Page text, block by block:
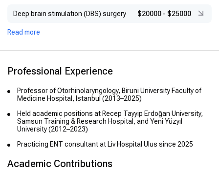
Deep brain stimulation (DBS) surgery $20000 - $25000
Read more
Professional Experience
Professor of Otorhinolaryngology, Biruni University Faculty of
Medicine Hospital, Istanbul (2013–2025)
Held academic positions at Recep Tayyip Erdoğan University,
Samsun Training & Research Hospital, and Yeni Yüzyıl
University (2012–2023)
Practicing ENT consultant at Liv Hospital Ulus since 2025
Academic Contributions